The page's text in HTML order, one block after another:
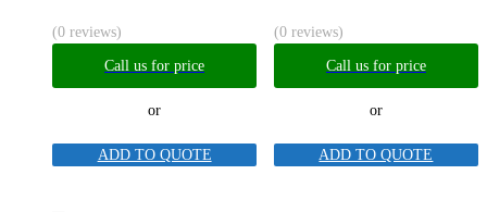
(0 reviews)
Call us for price
or
ADD TO QUOTE
(0 reviews)
Call us for price
or
ADD TO QUOTE